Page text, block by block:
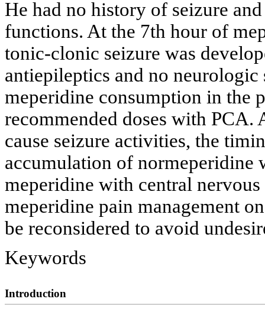
He had no history of seizure
functions. At the 7th hour of
tonic-clonic seizure was
antiepileptics and no
meperidine consumption in the
recommended doses with PCA.
cause seizure activities, the
accumulation of normeperidine
meperidine with central
meperidine pain management
be reconsidered to avoid
Keywords
Introduction